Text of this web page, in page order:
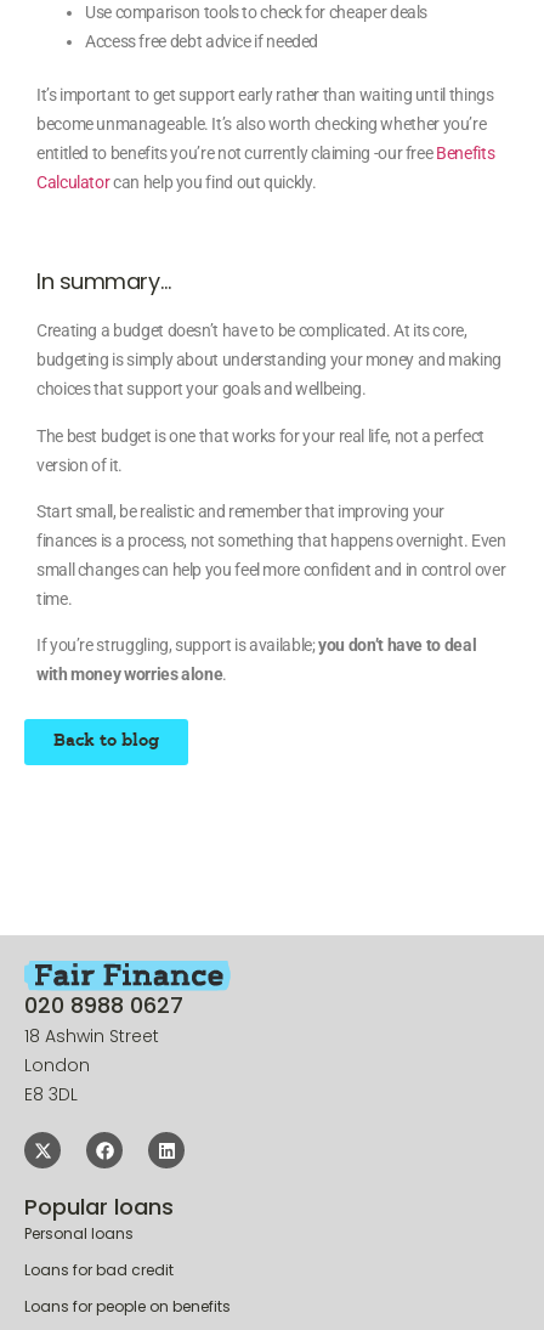
Use comparison tools to check for cheaper deals
Access free debt advice if needed
It’s important to get support early rather than waiting until things
become unmanageable. It’s also worth checking whether you’re
entitled to benefits you’re not currently claiming -our freeBenefits
Calculatorcan help you find out quickly.
In summary…
Creating a budget doesn’t have to be complicated. At its core,
budgeting is simply about understanding your money and making
choices that support your goals and wellbeing.
The best budget is one that works for your real life, not a perfect
version of it.
Start small, be realistic and remember that improving your
finances is a process, not something that happens overnight. Even
small changes can help you feel more confident and in control over
time.
If you’re struggling, support is available;you don’t have to deal
with money worries alone.
Back to blog
020 8988 0627
18 Ashwin Street
London
E8 3DL
Popular loans
Personal loans
Loans for bad credit
Loans for people on benefits